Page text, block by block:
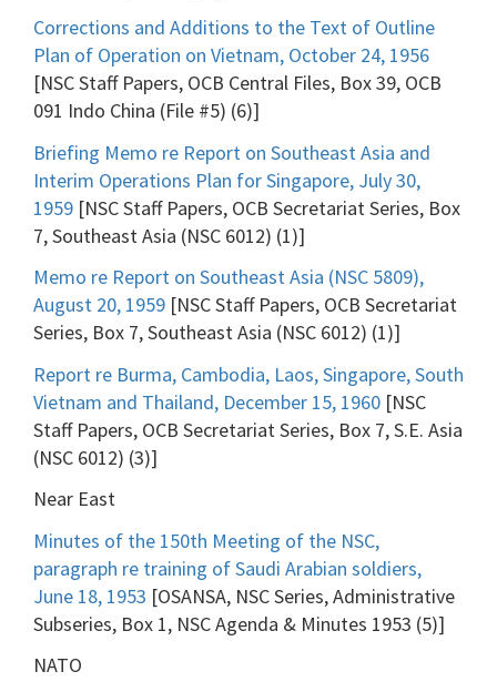
Corrections and Additions to the Text of Outline
Plan of Operation on Vietnam, October 24, 1956
[NSC Staff Papers, OCB Central Files, Box 39, OCB
091 Indo China (File #5) (6)]
Briefing Memo re Report on Southeast Asia and
Interim Operations Plan for Singapore, July 30,
1959 [NSC Staff Papers, OCB Secretariat Series, Box
7, Southeast Asia (NSC 6012) (1)]
Memo re Report on Southeast Asia (NSC 5809),
August 20, 1959 [NSC Staff Papers, OCB Secretariat
Series, Box 7, Southeast Asia (NSC 6012) (1)]
Report re Burma, Cambodia, Laos, Singapore, South
Vietnam and Thailand, December 15, 1960 [NSC
Staff Papers, OCB Secretariat Series, Box 7, S.E. Asia
(NSC 6012) (3)]
Near East
Minutes of the 150th Meeting of the NSC,
paragraph re training of Saudi Arabian soldiers,
June 18, 1953 [OSANSA, NSC Series, Administrative
Subseries, Box 1, NSC Agenda & Minutes 1953 (5)]
NATO